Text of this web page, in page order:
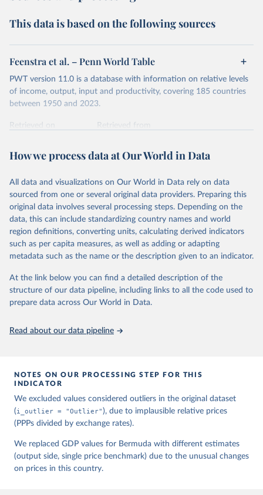
countries. This second adjustment uses purchasing power
United States.
The United States is the benchmark, so that one 2021
int.-$ is defined as the value of goods and services that one
defined in the same way, but for prices in 2011.
You can read more in our article,What are international
This data is based on the following sources
Feenstra et al. – Penn World Table
PWT version 11.0 is a database with information on relative levels
of income, output, input and productivity, covering 185 countries
between 1950 and 2023.
Retrieved on
Retrieved from
Citation
prior to any processing or adaptation by Our World in Data.
data downloaded from this page, please use the suggested citation
given in Reuse This Work below.
Feenstra, Robert C., Robert Inklaar and Marcel P.
Timmer (2015), "The Next Generation of the Penn
World Table" American Economic Review, 105(10),
www.ggdc.net/pwt
How we process data at Our World in Data
All data and visualizations on Our World in Data rely on data
sourced from one or several original data providers. Preparing this
original data involves several processing steps. Depending on the
data, this can include standardizing country names and world
region definitions, converting units, calculating derived indicators
such as per capita measures, as well as adding or adapting
metadata such as the name or the description given to an indicator.
At the link below you can find a detailed description of the
structure of our data pipeline, including links to all the code used to
prepare data across Our World in Data.
Read about our data pipeline
NOTES ON OUR PROCESSING STEP FOR THIS
INDICATOR
We excluded values considered outliers in the original dataset
(i_outlier = "Outlier" ), due to implausible relative prices
(PPPs divided by exchange rates).
We replaced GDP values for Bermuda with different estimates
(output side, single price benchmark) due to the unusual changes
on prices in this country.